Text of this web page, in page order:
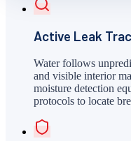
Active Leak
Water follows
and visible interior
moisture detection
protocols to locate